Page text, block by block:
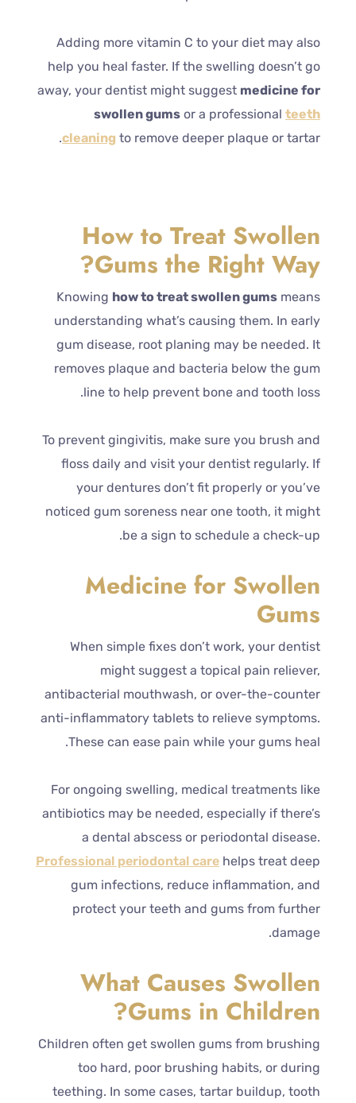
Adding more vitamin C to your diet may also
help you heal faster. If the swelling doesn’t go
away, your dentist might suggest medicine for
swollen gums or a professional teeth
cleaning to remove deeper plaque or tartar.
How to Treat Swollen
Gums the Right Way?
Knowing how to treat swollen gums means
understanding what’s causing them. In early
gum disease, root planing may be needed. It
removes plaque and bacteria below the gum
line to help prevent bone and tooth loss.
To prevent gingivitis, make sure you brush and
floss daily and visit your dentist regularly. If
your dentures don’t fit properly or you’ve
noticed gum soreness near one tooth, it might
be a sign to schedule a check-up.
Medicine for Swollen
Gums
When simple fixes don’t work, your dentist
might suggest a topical pain reliever,
antibacterial mouthwash, or over-the-counter
anti-inflammatory tablets to relieve symptoms.
These can ease pain while your gums heal.
For ongoing swelling, medical treatments like
antibiotics may be needed, especially if there’s
a dental abscess or periodontal disease.
Professional periodontal care helps treat deep
gum infections, reduce inflammation, and
protect your teeth and gums from further
damage.
What Causes Swollen
Gums in Children?
Children often get swollen gums from brushing
too hard, poor brushing habits, or during
teething. In some cases, tartar buildup, tooth